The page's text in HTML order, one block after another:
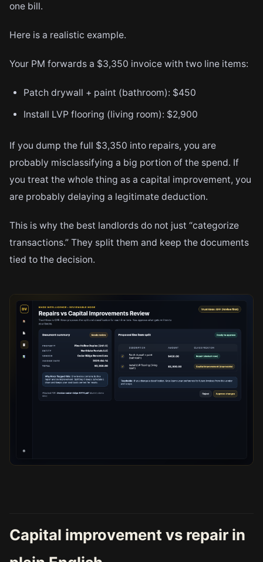
one bill.
Here is a realistic example.
Your PM forwards a $3,350 invoice with two line items:
Patch drywall + paint (bathroom): $450
Install LVP flooring (living room): $2,900
If you dump the full $3,350 into repairs, you are
probably misclassifying a big portion of the spend. If
you treat the whole thing as a capital improvement, you
are probably delaying a legitimate deduction.
This is why the best landlords do not just “categorize
transactions.” They split them and keep the documents
tied to the decision.
Capital improvement vs repair in